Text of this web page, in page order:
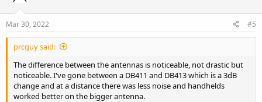
Mar 30, 2022 #5
prcguy said:
The difference between the antennas is noticeable, not drastic but
noticeable. I've gone between a DB411 and DB413 which is a 3dB
change and at a distance there was less noise and handhelds
worked better on the bigger antenna.